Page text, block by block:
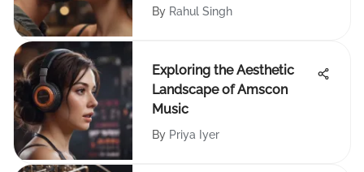
By Rahul Singh
Exploring the Aesthetic
Landscape of Amscon
Music
By Priya Iyer